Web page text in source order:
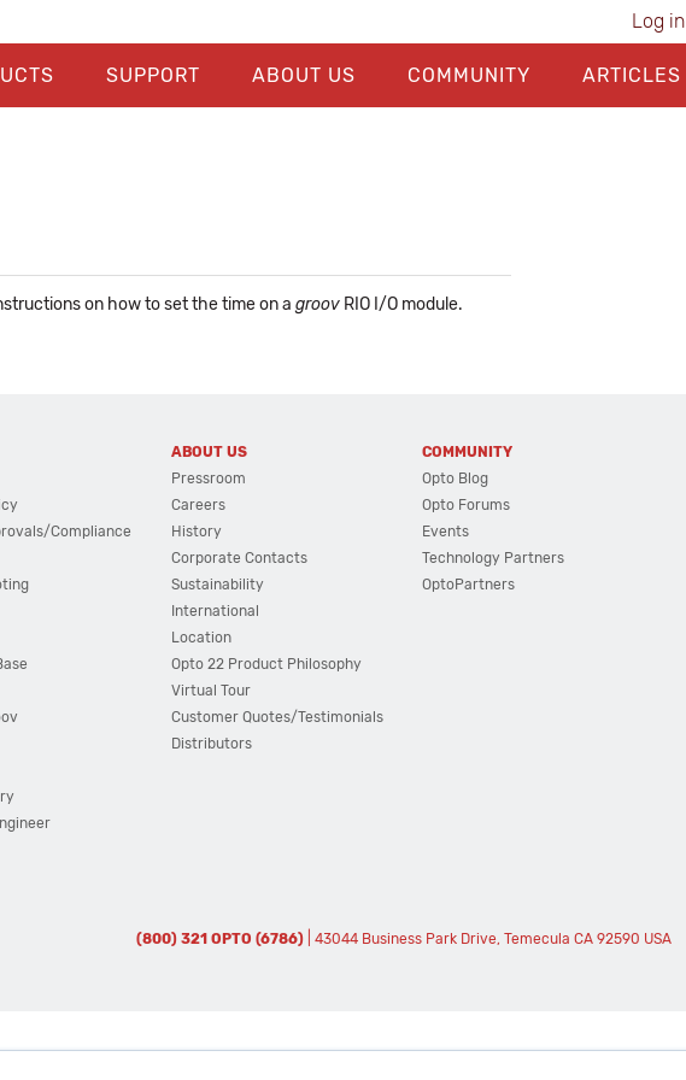
Log in
SUPPORT ABOUT US COMMUNITY ARTICLES
on how to set the time on a groov RIO I/O module.
Compliance
ABOUT US
Pressroom
Careers
History
Corporate Contacts
Sustainability
International
Location
Opto 22 Product Philosophy
Virtual Tour
Customer Quotes/Testimonials
Distributors
COMMUNITY
Opto Blog
Opto Forums
Events
Technology Partners
OptoPartners
(800) 321 OPTO (6786) | 43044 Business Park Drive, Temecula CA 92590 USA